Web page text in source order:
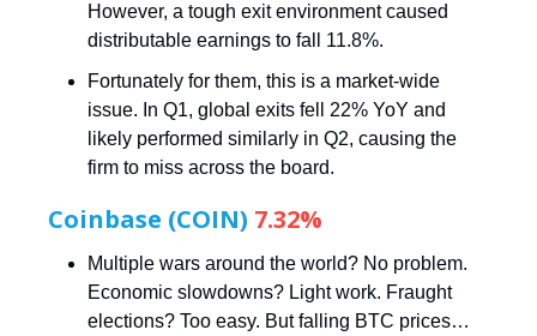
However, a tough exit environment caused
distributable earnings to fall 11.8%.
Fortunately for them, this is a market-wide
issue. In Q1, global exits fell 22% YoY and
likely performed similarly in Q2, causing the
firm to miss across the board.
Coinbase (COIN) 7.32%
Multiple wars around the world? No problem.
Economic slowdowns? Light work. Fraught
elections? Too easy. But falling BTC prices…